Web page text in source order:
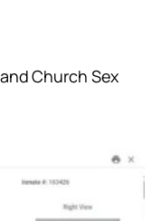
Church Sex